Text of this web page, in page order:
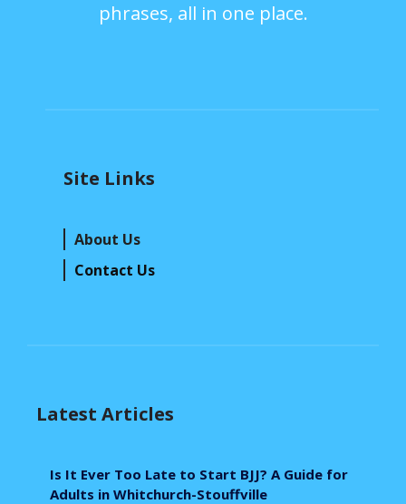
phrases, all in one place.
Site Links
About Us
Contact Us
Latest Articles
Is It Ever Too Late to Start BJJ? A Guide for
Adults in Whitchurch-Stouffville